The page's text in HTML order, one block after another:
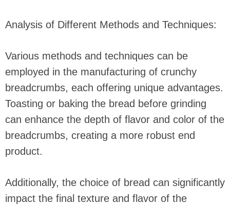
Analysis of Different Methods and Techniques:
Various methods and techniques can be
employed in the manufacturing of crunchy
breadcrumbs, each offering unique advantages.
Toasting or baking the bread before grinding
can enhance the depth of flavor and color of the
breadcrumbs, creating a more robust end
product.
Additionally, the choice of bread can significantly
impact the final texture and flavor of the